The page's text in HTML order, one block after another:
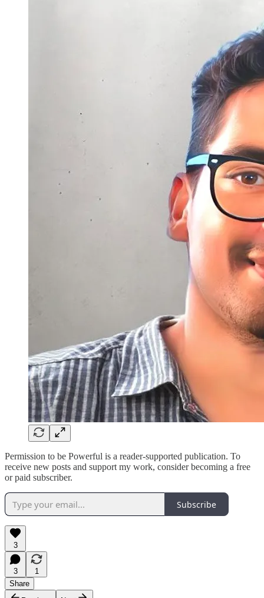
Permission to be Powerful is a reader-supported publication. To
receive new posts and support my work, consider becoming a free
or paid subscriber.
Subscribe
3
3
1
Share